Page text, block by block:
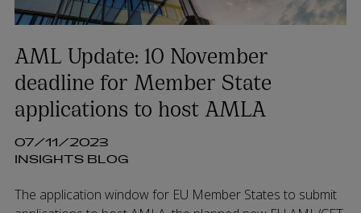
AML Update: 10 November
deadline for Member State
applications to host AMLA
07/11/2023
INSIGHTS BLOG
The application window for EU Member States to submit